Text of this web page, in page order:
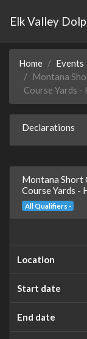
Elk Valley
Home
Events
Montana
Course Yards -
Montana Short
Course Yards -
All Qualifiers -
Location
Start date
End date
Declarations